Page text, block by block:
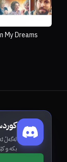
My Dreams
لەگەڵ
بکە و